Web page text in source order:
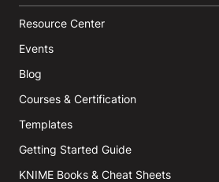
Resource Center
Events
Blog
Courses & Certification
Templates
Getting Started Guide
KNIME Books & Cheat Sheets